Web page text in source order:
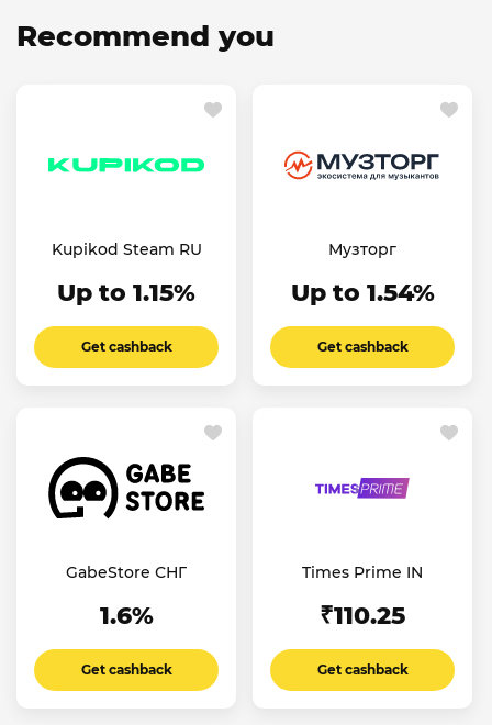
Recommend you
Kupikod Steam RU
Up to 1.15%
Get cashback
Музторг
Up to 1.54%
Get cashback
GabeStore СНГ
1.6%
Get cashback
Times Prime IN
₹110.25
Get cashback